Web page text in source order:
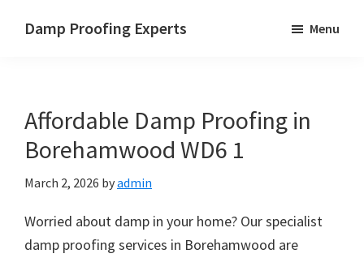
Damp Proofing Experts
UK
Menu
Affordable Damp Proofing in
Borehamwood WD6 1
March 2, 2026 byadmin
Worried about damp in your home? Our specialist
damp proofing services in Borehamwood are